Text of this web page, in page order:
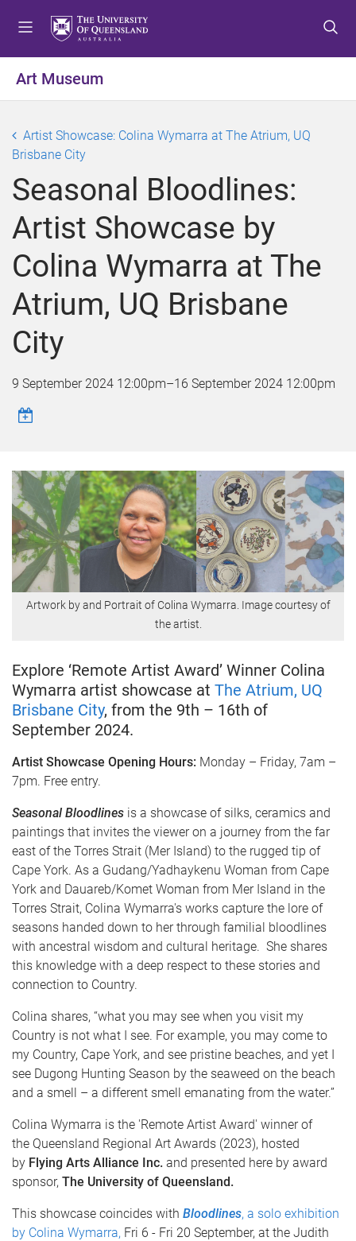
o
e
u
o
o
t
e
n
t
o
o
t
e
r
Art Museum
Artist Showcase: Colina Wymarra at The Atrium, UQ
Brisbane City
Seasonal Bloodlines:
Artist Showcase by
Colina Wymarra at The
Atrium, UQ Brisbane
City
9 September 2024 12:00pm–16 September 2024 12:00pm
Artwork by and Portrait of Colina Wymarra. Image courtesy of
the artist.
Explore ‘Remote Artist Award’ Winner Colina
Wymarra artist showcase at The Atrium, UQ
Brisbane City, from the 9th – 16th of
September 2024.
Artist Showcase Opening Hours: Monday – Friday, 7am –
7pm. Free entry.
Seasonal Bloodlines is a showcase of silks, ceramics and
paintings that invites the viewer on a journey from the far
east of the Torres Strait (Mer Island) to the rugged tip of
Cape York. As a Gudang/Yadhaykenu Woman from Cape
York and Dauareb/Komet Woman from Mer Island in the
Torres Strait, Colina Wymarra's works capture the lore of
seasons handed down to her through familial bloodlines
with ancestral wisdom and cultural heritage. She shares
this knowledge with a deep respect to these stories and
connection to Country.
Colina shares, “what you may see when you visit my
Country is not what I see. For example, you may come to
my Country, Cape York, and see pristine beaches, and yet I
see Dugong Hunting Season by the seaweed on the beach
and a smell – a different smell emanating from the water.”
Colina Wymarra is the 'Remote Artist Award' winner of
the Queensland Regional Art Awards (2023), hosted
by Flying Arts Alliance Inc. and presented here by award
sponsor, The University of Queensland.
This showcase coincides with Bloodlines, a solo exhibition
by Colina Wymarra, Fri 6 - Fri 20 September, at the Judith